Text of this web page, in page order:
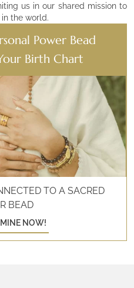
us in our shared mission to
the world.
Power Bead
Birth Chart
TO A SACRED
BEAD
NOW!